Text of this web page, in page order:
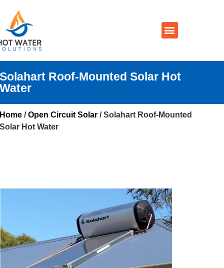
Solahart Roof-Mounted Solar Hot
Water
Home /Open Circuit Solar / Solahart Roof-Mounted
Solar Hot Water